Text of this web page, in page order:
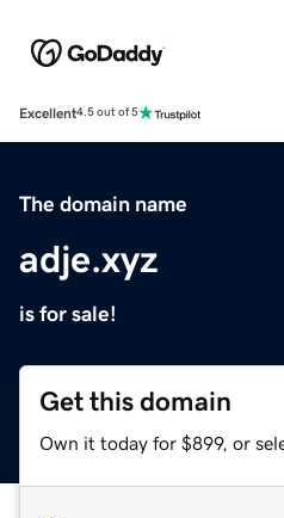
Excellent4.5 out of 5
The domain name
adje.xyz
is for sale!
Get this domain
Own it today for $899, or